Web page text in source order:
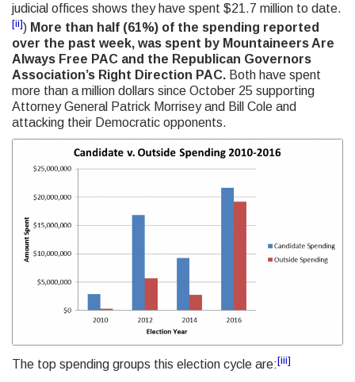
judicial offices shows they have spent $21.7 million to date.
[ii]) More than half (61%) of the spending reported
over the past week, was spent by Mountaineers Are
Always Free PAC and the Republican Governors
Association’s Right Direction PAC. Both have spent
more than a million dollars since October 25 supporting
Attorney General Patrick Morrisey and Bill Cole and
attacking their Democratic opponents.
The top spending groups this election cycle are:[iii]